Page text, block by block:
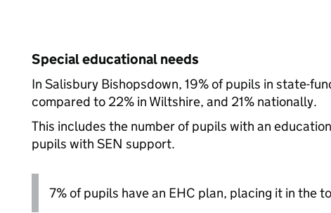
Special educational needs
In Salisbury Bishopsdown, 19% of pupils in state-
compared to 22% in Wiltshire, and 21% nationally.
This includes the number of pupils with an
pupils with SEN support.
7% of pupils have an EHC plan, placing it in the